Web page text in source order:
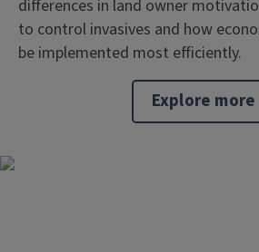
differences in land owner
to control invasives and how
be implemented most efficiently.
Explore more